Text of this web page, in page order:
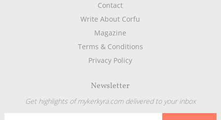
Contact
Write About Corfu
Magazine
Terms & Conditions
Privacy Policy
Newsletter
Get highlights of mykerkyra.com delivered to your inbox